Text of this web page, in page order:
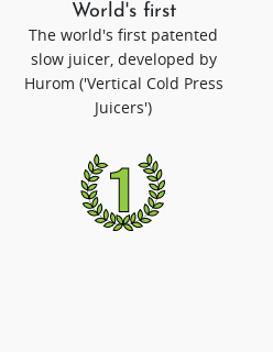
World's first
The world's first patented
slow juicer, developed by
Hurom ('Vertical Cold Press
Juicers')